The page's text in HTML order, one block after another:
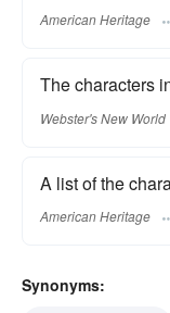
American Heritage
The characters
Webster's New World
A list of the
American Heritage
Synonyms: